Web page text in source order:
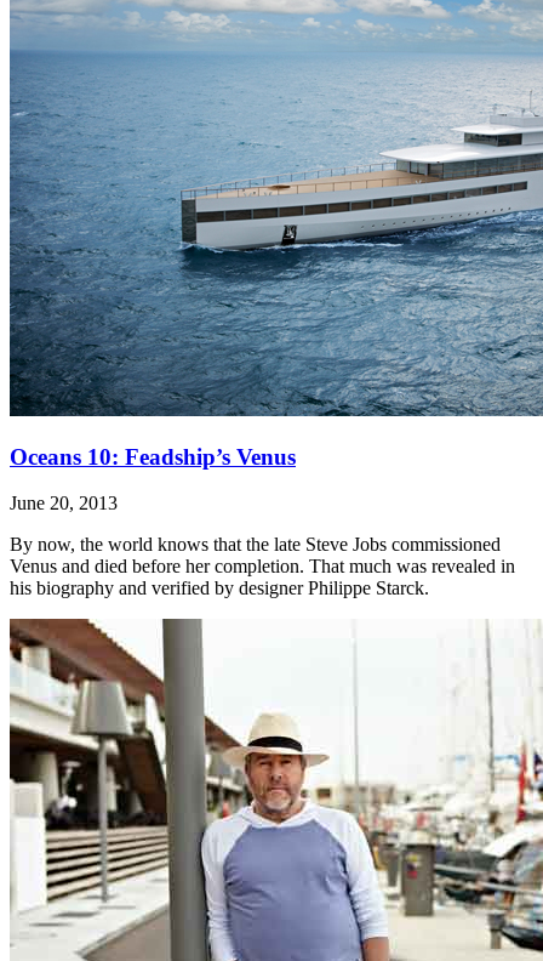
Oceans 10: Feadship’s Venus
June 20, 2013
By now, the world knows that the late Steve Jobs commissioned
Venus and died before her completion. That much was revealed in
his biography and verified by designer Philippe Starck.